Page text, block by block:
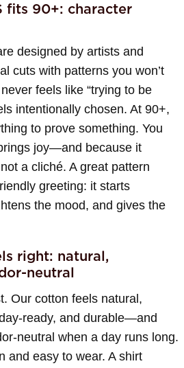
fits 90+: character
designed by artists and
cuts with patterns you won’t
feels like “trying to be
intentionally chosen. At 90+,
to prove something. You
joy—and because it
a cliché. A great pattern
greeting: it starts
the mood, and gives the
right: natural,
neutral
Our cotton feels natural,
ready, and durable—and
neutral when a day runs long.
and easy to wear. A shirt